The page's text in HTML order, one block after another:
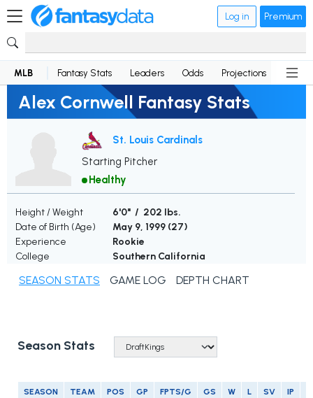
Log in Premium
MLB Fantasy Stats Leaders Odds Projections News
Alex Cornwell Fantasy Stats
St. Louis Cardinals
Starting Pitcher
Healthy
Height / Weight
6'0" / 202 lbs.
Date of Birth (Age)
May 9, 1999 (27)
Experience
Rookie
College
Southern California
SEASON STATS GAME LOG DEPTH CHART
Season Stats
SEASON TEAM POS GP FPTS/G GS W L SV IP